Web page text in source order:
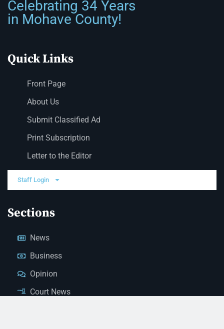
Celebrating 34 Years
in Mohave County!
Quick Links
Front Page
About Us
Submit Classified Ad
Print Subscription
Letter to the Editor
Staff Login
Sections
News
Business
Opinion
Court News